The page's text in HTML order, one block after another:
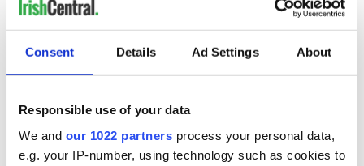
Consent Details Ad Settings About
Responsible use of your data
We and our 1022 partners process your personal data,
e.g. your IP-number, using technology such as cookies to